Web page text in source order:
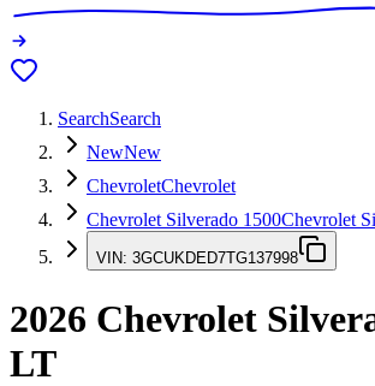
SearchSearch
NewNew
ChevroletChevrolet
Chevrolet Silverado 1500Chevrolet
VIN: 3GCUKDED7TG137998
2026 Chevrolet
LT